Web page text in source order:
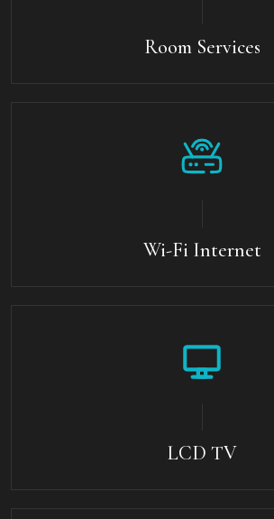
Room Services
Wi-Fi Internet
LCD TV